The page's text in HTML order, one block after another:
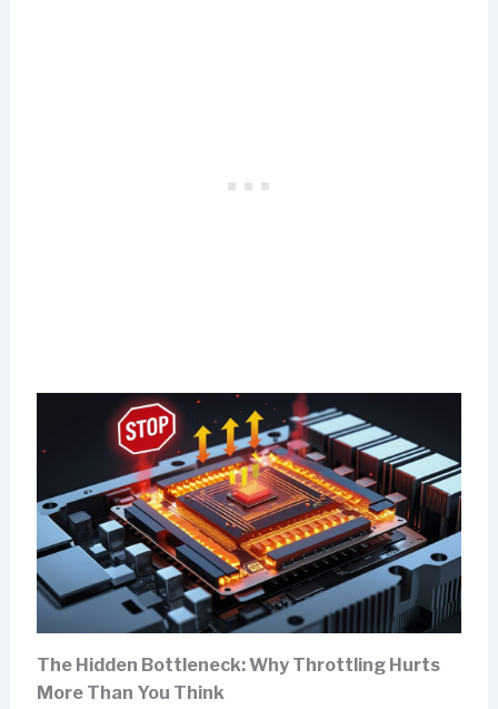
The Hidden Bottleneck: Why Throttling Hurts
More Than You Think